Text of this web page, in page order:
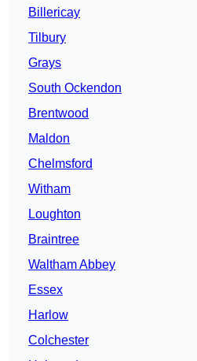
Billericay
Tilbury
Grays
South Ockendon
Brentwood
Maldon
Chelmsford
Witham
Loughton
Braintree
Waltham Abbey
Essex
Harlow
Colchester